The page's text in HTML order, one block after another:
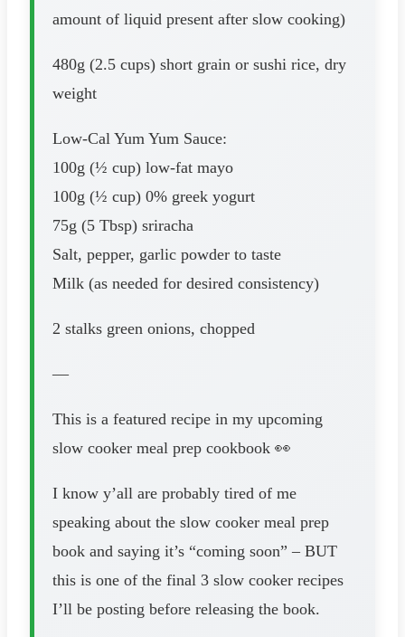
amount of liquid present after slow cooking)
480g (2.5 cups) short grain or sushi rice, dry
weight
Low-Cal Yum Yum Sauce:
100g (½ cup) low-fat mayo
100g (½ cup) 0% greek yogurt
75g (5 Tbsp) sriracha
Salt, pepper, garlic powder to taste
Milk (as needed for desired consistency)
2 stalks green onions, chopped
—
This is a featured recipe in my upcoming
slow cooker meal prep cookbook 👀
I know y’all are probably tired of me
speaking about the slow cooker meal prep
book and saying it’s “coming soon” – BUT
this is one of the final 3 slow cooker recipes
I’ll be posting before releasing the book.